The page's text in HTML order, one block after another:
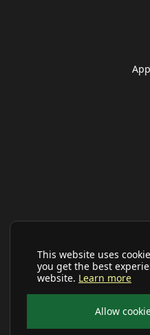
This website uses
you get the best
website. Learn more
Allow